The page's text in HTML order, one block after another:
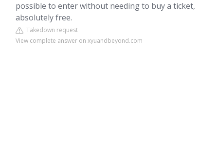
possible to enter without needing to buy a ticket,
absolutely free.
Takedown request
View complete answer on xyuandbeyond.com